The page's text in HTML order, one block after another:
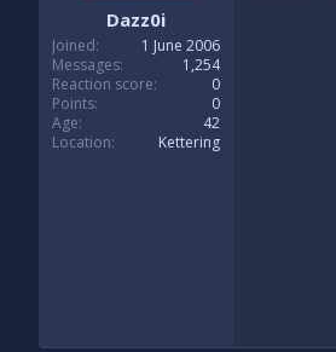
Dazz0i
Joined
1 June 2006
Messages
1,254
Reaction score
0
Points
0
Age
42
Location
Kettering